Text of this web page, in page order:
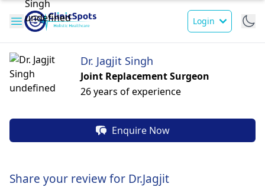
Login
Dr. Jagjit Singh
Joint Replacement Surgeon
26 years of experience
Enquire Now
Share your review for Dr.Jagjit